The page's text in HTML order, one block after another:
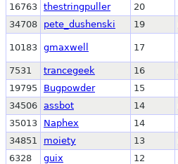
16763 thestringpuller 20
34708
pete_dushenski 19
10183 gmaxwell 17
7531
trancegeek 16
19795
Bugpowder 15
34506 assbot 14
35013
Naphex 14
34851
moiety 13
6328
guix 12